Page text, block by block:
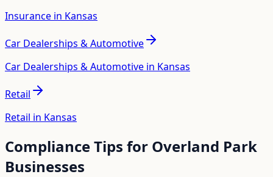
Insurance in Kansas
Car Dealerships & Automotive
Car Dealerships & Automotive in Kansas
Retail
Retail in Kansas
Compliance Tips for Overland Park
Businesses